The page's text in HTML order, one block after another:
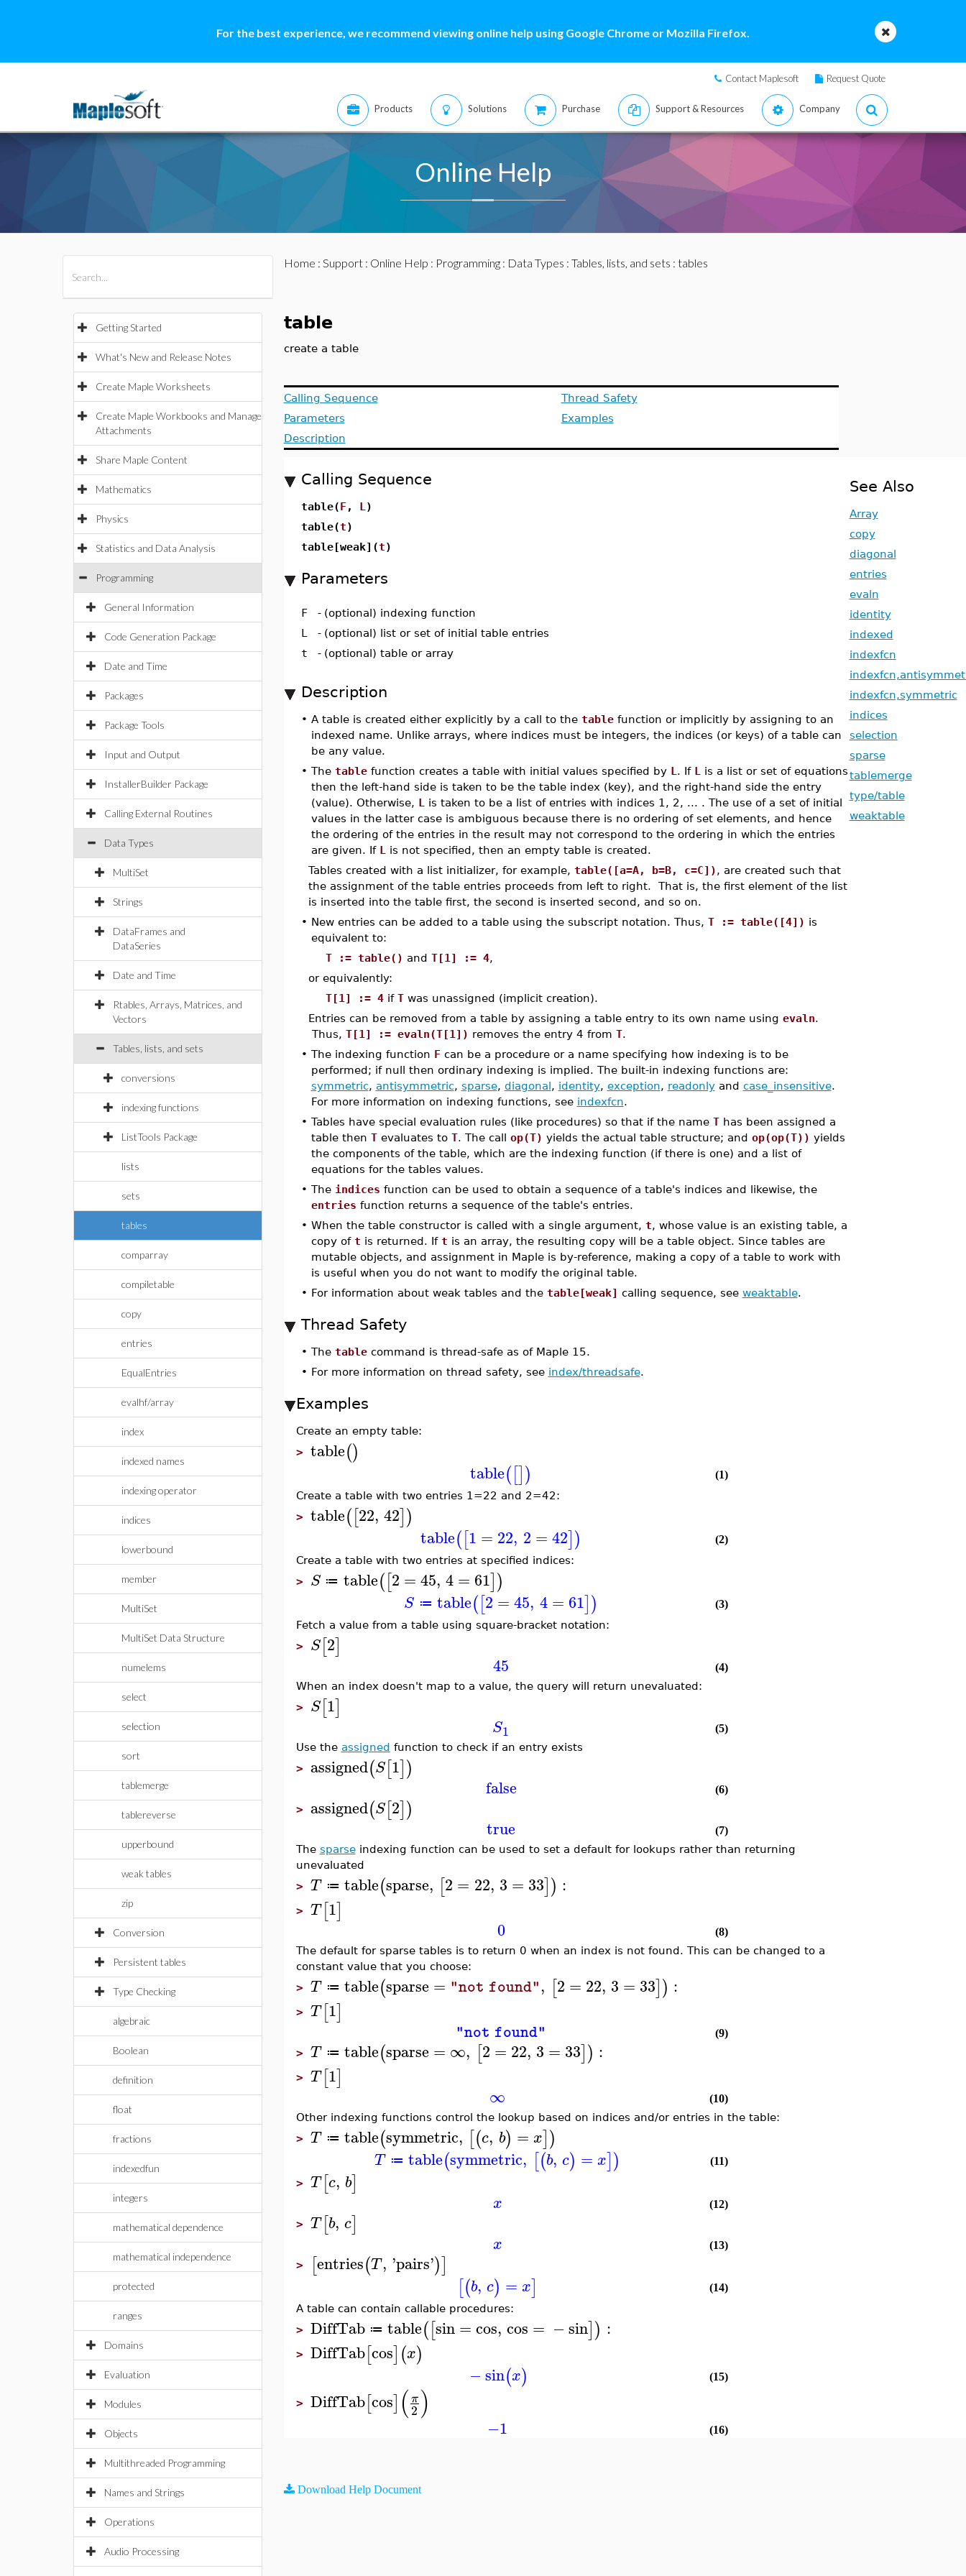
For the best experience, we recommend viewing online help using Google Chrome or Mozilla Firefox.
Contact Maplesoft Request Quote
Products Solutions Purchase Support & Resources Company
Online Help
Getting Started
What's New and Release Notes
Create Maple Worksheets
Create Maple Workbooks and Manage
Attachments
Share Maple Content
Mathematics
Physics
Statistics and Data Analysis
Programming
General Information
Code Generation Package
Date and Time
Packages
Package Tools
Input and Output
InstallerBuilder Package
Calling External Routines
Data Types
MultiSet
Strings
DataFrames and
DataSeries
Date and Time
Rtables, Arrays, Matrices, and
Vectors
Tables, lists, and sets
conversions
indexing functions
ListTools Package
lists
sets
tables
comparray
compiletable
copy
entries
EqualEntries
evalhf/array
index
indexed names
indexing operator
indices
lowerbound
member
MultiSet
MultiSet Data Structure
numelems
select
selection
sort
tablemerge
tablereverse
upperbound
weak tables
zip
Conversion
Persistent tables
Type Checking
algebraic
Boolean
definition
float
fractions
indexedfun
integers
mathematical dependence
mathematical independence
protected
ranges
Domains
Evaluation
Modules
Objects
Multithreaded Programming
Names and Strings
Operations
Audio Processing
Home : Support: Online Help : Programming: Data Types : Tables, lists, and sets : tables
table
create a table
Calling Sequence
Parameters
Description
Thread Safety
Examples
Calling Sequence
table(F, L )
table(t)
table[weak](t)
Parameters
F - (optional) indexing function
L
- (optional) list or set of initial table entries
t
- (optional) table or array
Description
• A table is created either explicitly by a call to the tablefunction or implicitly by assigning to an
indexed name. Unlike arrays, where indices must be integers, the indices (or keys) of a table can
be any value.
• The tablefunction creates a table with initial values specified by L . If L
is a list or set of equations
then the left-hand side is taken to be the table index (key), and the right-hand side the entry
(value). Otherwise, L
is taken to be a list of entries with indices 1, 2, ... . The use of a set of initial
values in the latter case is ambiguous because there is no ordering of set elements, and hence
the ordering of the entries in the result may not correspond to the ordering in which the entries
are given. If L
is not specified, then an empty table is created.
Tables created with a list initializer, for example, table([a=A, b=B, c=C]), are created such that
the assignment of the table entries proceeds from left to right. That is, the first element of the list
is inserted into the table first, the second is inserted second, and so on.
• New entries can be added to a table using the subscript notation. Thus, T := table([4]) is
equivalent to:
T := table() and T[1] := 4,
or equivalently:
T[1] := 4if Twas unassigned (implicit creation).
Entries can be removed from a table by assigning a table entry to its own name using evaln.
Thus, T[1] := evaln(T[1]) removes the entry 4 from T.
• The indexing function Fcan be a procedure or a name specifying how indexing is to be
performed; if null then ordinary indexing is implied. The built-in indexing functions are:
symmetric, antisymmetric, sparse, diagonal, identity, exception, readonlyand case_insensitive.
For more information on indexing functions, see indexfcn.
• Tables have special evaluation rules (like procedures) so that if the name Thas been assigned a
table then Tevaluates to T. The call op(T) yields the actual table structure; and op(op(T)) yields
the components of the table, which are the indexing function (if there is one) and a list of
equations for the tables values.
• The indices function can be used to obtain a sequence of a table's indices and likewise, the
entries function returns a sequence of the table's entries.
• When the table constructor is called with a single argument, t, whose value is an existing table, a
copy of t is returned. If t is an array, the resulting copy will be a table object. Since tables are
mutable objects, and assignment in Maple is by-reference, making a copy of a table to work with
is useful when you do not want to modify the original table.
• For information about weak tables and the table[weak] calling sequence, see weaktable.
Thread Safety
• The tablecommand is thread-safe as of Maple 15.
• For more information on thread safety, see index/threadsafe.
Examples
Create an empty table:
> table()
table([])
(1)
Create a table with two entries 1=22 and 2=42:
> table([22, 42])
table([1 = 22, 2 =42])
(2)
Create a table with two entries at specified indices:
> S ≔ table([2 =45, 4= 61])
S ≔ table([2 = 45, 4 = 61])
(3)
Fetch a value from a table using square-bracket notation:
> S[2]
45
(4)
When an index doesn't map to a value, the query will return unevaluated:
> S[1]
S1
(5)
Use the assigned function to check if an entry exists
> assigned(S[1])
false (6)
> assigned(S[2])
true
(7)
The sparseindexing function can be used to set a default for lookups rather than returning
unevaluated
> T ≔ table(sparse, [2 = 22, 3 = 33]) :
> T[1]
0
(8)
The default for sparse tables is to return 0 when an index is not found. This can be changed to a
constant value that you choose:
> T ≔ table(sparse = "not found", [2 = 22, 3 = 33]) :
> T[1]
"not found" (9)
> T ≔ table(sparse = ∞, [2 = 22, 3 = 33]) :
> T[1]
∞
(10)
Other indexing functions control the lookup based on indices and/or entries in the table:
> T ≔ table(symmetric, [(c, b) = x])
T ≔ table(symmetric, [(b, c) = x]) (11)
> T[c, b]
x (12)
> T[b, c]
x (13)
> [entries(T, 'pairs')]
[(b, c) = x]
(14)
A table can contain callable procedures:
> DiffTab ≔ table([sin =cos, cos = −sin]) :
> DiffTab[cos](x)
−sin(x) (15)
> DiffTab[cos] (π
2)
−1 (16)
See Also
Array
copy
diagonal
entries
evaln
identity
indexed
indexfcn
indexfcn,symmetric
indices
selection
sparse
tablemerge
type/table
weaktable
Download Help Document